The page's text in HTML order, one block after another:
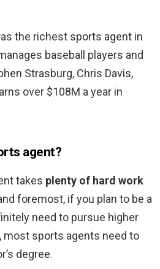
the richest sports agent in
baseball players and
Strasburg, Chris Davis,
over $108M a year in
agent?
takes plenty of hard work
foremost, if you plan to be a
need to pursue higher
most sports agents need to
degree.